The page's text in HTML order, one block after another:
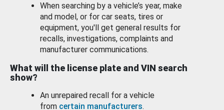
When searching by a vehicle’s year, make
and model, or for car seats, tires or
equipment, you'll get general results for
recalls, investigations, complaints and
manufacturer communications.
What will the license plate and VIN search
show?
An unrepaired recall for a vehicle
from certain manufacturers.